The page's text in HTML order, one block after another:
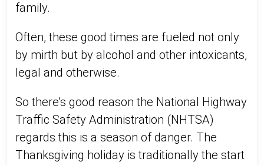
family.
Often, these good times are fueled not only
by mirth but by alcohol and other intoxicants,
legal and otherwise.
So there’s good reason the National Highway
Traffic Safety Administration (NHTSA)
regards this is a season of danger. The
Thanksgiving holiday is traditionally the start